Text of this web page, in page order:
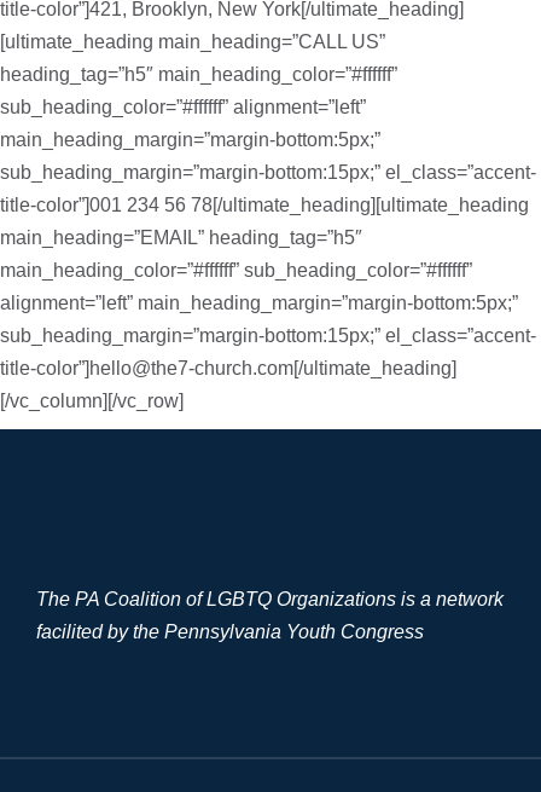
title-color”]421, Brooklyn, New York[/ultimate_heading]
[ultimate_heading main_heading=”CALL US”
heading_tag=”h5″ main_heading_color=”#ffffff”
sub_heading_color=”#ffffff” alignment=”left”
main_heading_margin=”margin-bottom:5px;”
sub_heading_margin=”margin-bottom:15px;” el_class=”accent-
title-color”]001 234 56 78[/ultimate_heading][ultimate_heading
main_heading=”EMAIL” heading_tag=”h5″
main_heading_color=”#ffffff” sub_heading_color=”#ffffff”
alignment=”left” main_heading_margin=”margin-bottom:5px;”
sub_heading_margin=”margin-bottom:15px;” el_class=”accent-
title-color”]hello@the7-church.com[/ultimate_heading]
[/vc_column][/vc_row]
The PA Coalition of LGBTQ Organizations is a network
facilited by the Pennsylvania Youth Congress